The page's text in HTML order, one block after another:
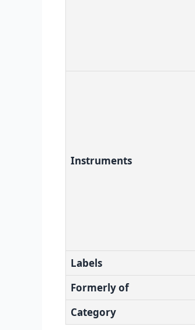
Instruments
Labels
Formerly of
Category